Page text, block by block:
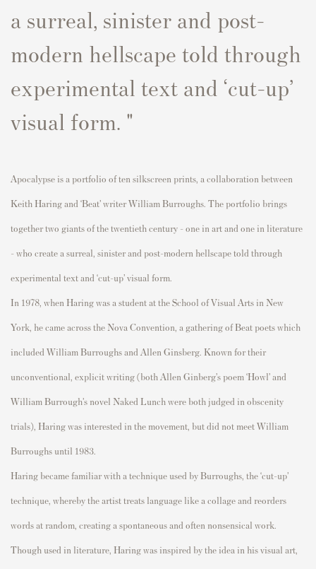
a surreal, sinister and post-
modern hellscape told through
experimental text and ‘cut-up’
visual form. "
Apocalypse is a portfolio of ten silkscreen prints, a collaboration between
Keith Haring and ‘Beat’ writer William Burroughs. The portfolio brings
together two giants of the twentieth century - one in art and one in literature
-who create a surreal sinisterand post-modern hellscapetold through
experimental text and ‘cut-up’ visual form.
In 1978, when Haringwas a student at the School of Visual Arts in New
York, he came across the Nova Convention, a gathering of Beat poets which
included William Burroughs and Allen Ginsberg. Known for their
unconventional, explicit writing (both Allen Ginberg’s poem ‘Howl’ and
William Burrough’s novel Naked Lunchwere both judged in obscenity
trials), Haring was interested in the movement, but did not meet William
Burroughs until 1983.
Haring became familiar with a technique used by Burroughs, the ‘cut-up’
technique, whereby the artisttreats language like a collage and reorders
words at random, creating a spontaneous and often nonsensical work.
Though used in literature, Haring was inspired by the idea in his visual art,